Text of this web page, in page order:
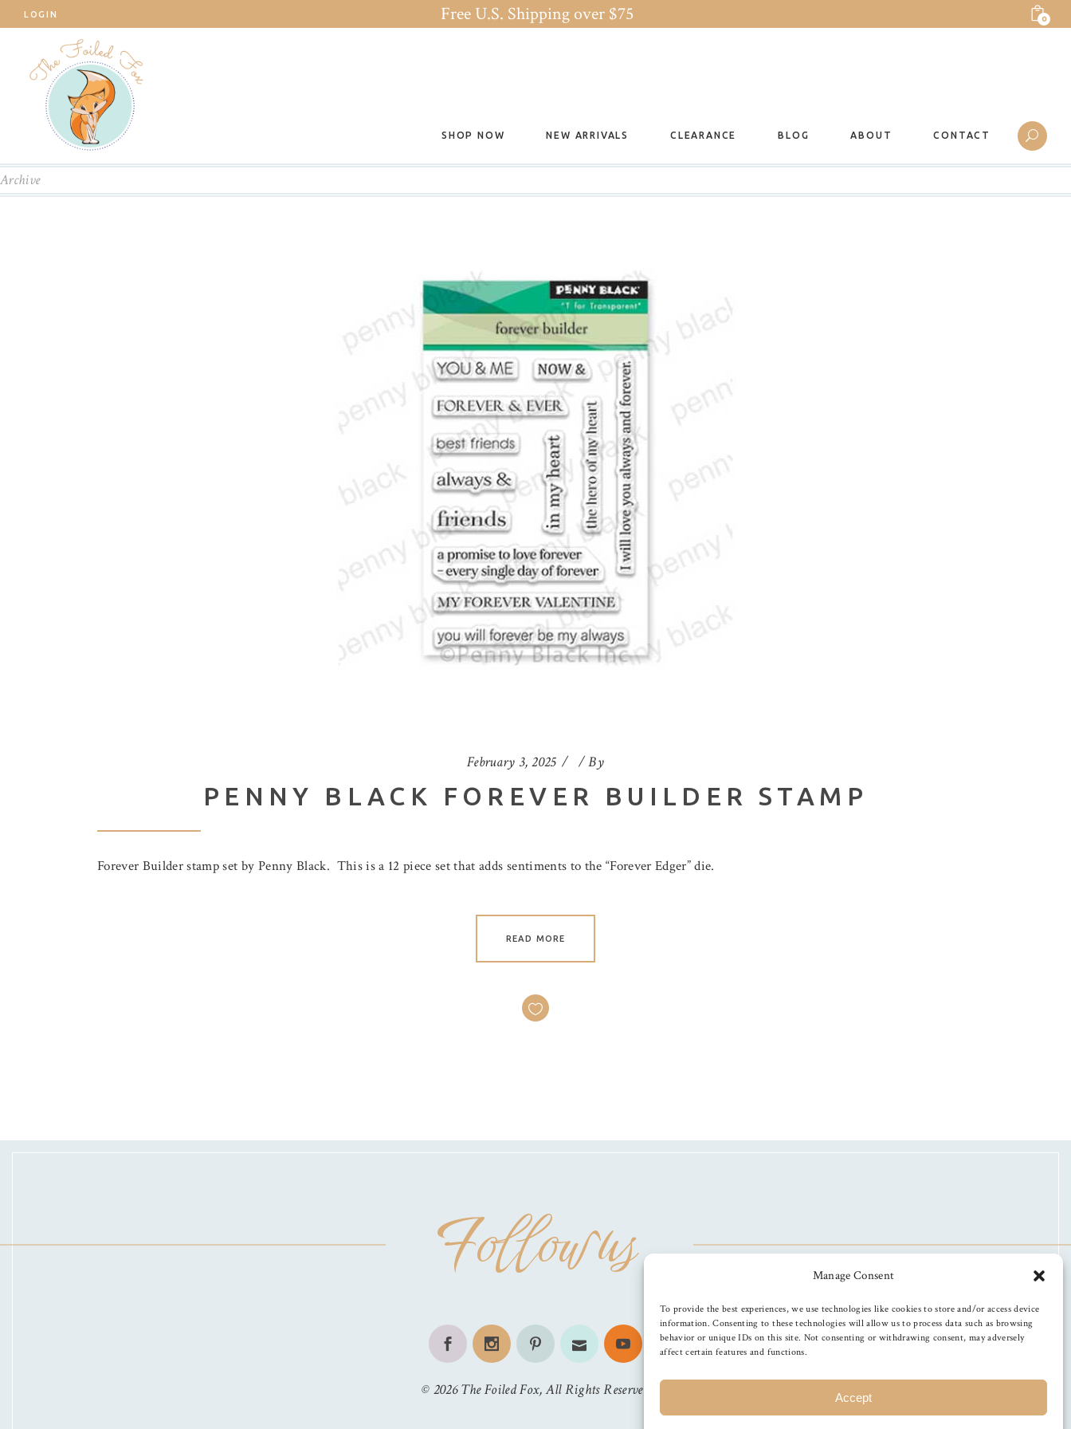
Manage Consent
To provide the best experiences, we use technologies like cookies to store and/or access device
information. Consenting to these technologies will allow us to process data such as browsing
behavior or unique IDs on this site. Not consenting or withdrawing consent, may adversely
affect certain features and functions.
Accept
LOGIN Free U.S. Shipping over $75 0
SHOP NOW NEW ARRIVALS CLEARANCE BLOG ABOUT CONTACT
Archive
February 3, 2025 By
PENNY BLACK FOREVER BUILDER STAMP
Forever Builder stamp set by Penny Black. This is a 12 piece set that adds sentiments to the “Forever Edger” die.
READ MORE
Follow us
© 2026 The Foiled Fox, All Rights Reserved